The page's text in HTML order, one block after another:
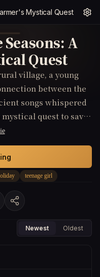
Mystical Quest
A
Quest
village, a young
between the
songs whispered
quest to save
curse.
teenage girl
Newest Oldest